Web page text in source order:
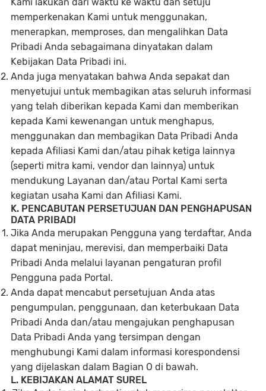
memperkenakan Kami untuk menggunakan,
menerapkan, memproses, dan mengalihkan Data
Pribadi Anda sebagaimana dinyatakan dalam
Kebijakan Data Pribadi ini.
Anda juga menyatakan bahwa Anda sepakat dan
menyetujui untuk membagikan atas seluruh informasi
yang telah diberikan kepada Kami dan memberikan
kepada Kami kewenangan untuk menghapus,
menggunakan dan membagikan Data Pribadi Anda
kepada Afiliasi Kami dan/atau pihak ketiga lainnya
(seperti mitra kami, vendor dan lainnya) untuk
mendukung Layanan dan/atau Portal Kami serta
kegiatan usaha Kami dan Afiliasi Kami.
K. PENCABUTAN PERSETUJUAN DAN PENGHAPUSAN
DATA PRIBADI
Jika Anda merupakan Pengguna yang terdaftar, Anda
dapat meninjau, merevisi, dan memperbaiki Data
Pribadi Anda melalui layanan pengaturan profil
Pengguna pada Portal.
Anda dapat mencabut persetujuan Anda atas
pengumpulan, penggunaan, dan keterbukaan Data
Pribadi Anda dan/atau mengajukan penghapusan
Data Pribadi Anda yang tersimpan dengan
menghubungi Kami dalam informasi korespondensi
yang dijelaskan dalam Bagian O di bawah.
L. KEBIJAKAN ALAMAT SUREL